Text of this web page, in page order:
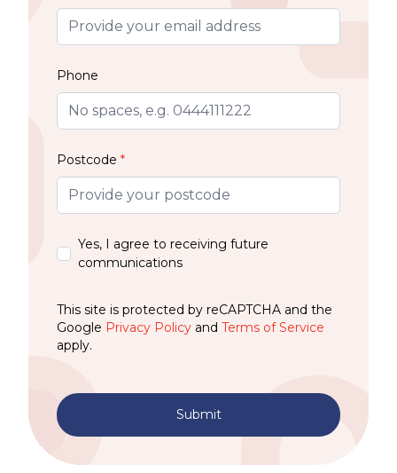
Phone
Postcode *
Yes, I agree to receiving future
communications
This site is protected by reCAPTCHA and the
Google Privacy Policy and Terms of Service
apply.
Submit